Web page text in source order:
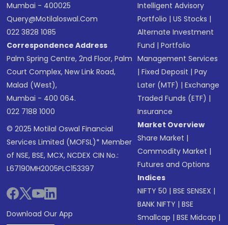
Mumbai - 400025
Query@motilaloswal.com
022 3828 1085
Correspondence Address
Palm Spring Centre, 2nd Floor, Palm
Court Complex, New Link Road,
Malad (West),
Mumbai - 400 064.
022 7188 1000
© 2025 Motilal Oswal Financial
Services Limited (MOFSL)* Member
of NSE, BSE, MCX, NCDEX CIN No.:
L67190MH2005PLC153397
Download Our App
Intelligent Advisory
Portfolio |US Stocks |
Alternate Investment
Fund |Portfolio
Management Services
|Fixed Deposit |Pay
Later (MTF) |Exchange
Traded Funds (ETF) |
Insurance
Market Overview
Share Market |
Commodity Market |
Futures and Options
Indices
NIFTY 50 |BSE SENSEX |
BANK NIFTY |BSE
Smallcap |BSE Midcap |